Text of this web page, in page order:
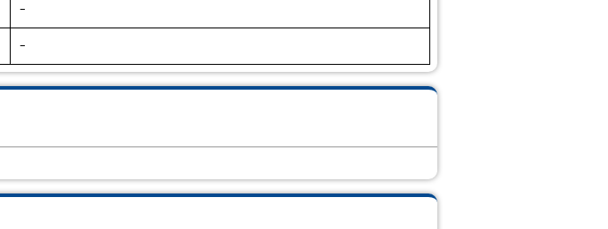
-
-